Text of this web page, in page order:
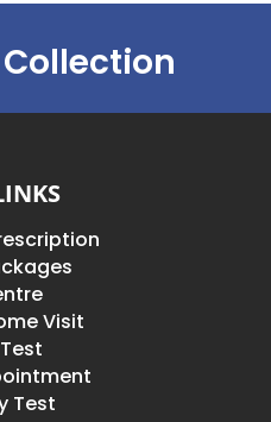
Collection
Visit
Test